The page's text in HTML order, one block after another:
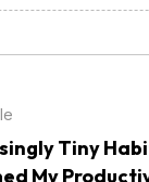
Tiny
My